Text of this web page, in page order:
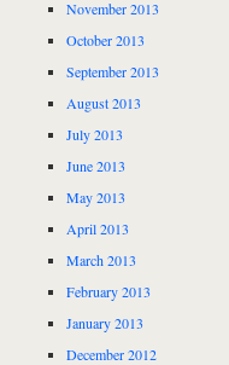
November 2013
October 2013
September 2013
August 2013
July 2013
June 2013
May 2013
April 2013
March 2013
February 2013
January 2013
December 2012